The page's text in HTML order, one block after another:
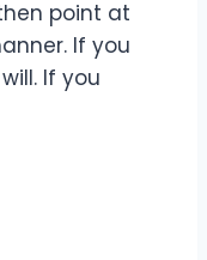
point at
If you
If you